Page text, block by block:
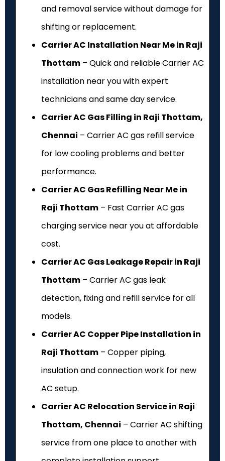
and removal service without damage for
shifting or replacement.
Carrier AC Installation Near Me in Raji
Thottam – Quick and reliable Carrier AC
installation near you with expert
technicians and same day service.
Carrier AC Gas Filling in Raji Thottam,
Chennai – Carrier AC gas refill service
for low cooling problems and better
performance.
Carrier AC Gas Refilling Near Me in
Raji Thottam – Fast Carrier AC gas
charging service near you at affordable
cost.
Carrier AC Gas Leakage Repair in Raji
Thottam – Carrier AC gas leak
detection, fixing and refill service for all
models.
Carrier AC Copper Pipe Installation in
Raji Thottam – Copper piping,
insulation and connection work for new
AC setup.
Carrier AC Relocation Service in Raji
Thottam, Chennai – Carrier AC shifting
service from one place to another with